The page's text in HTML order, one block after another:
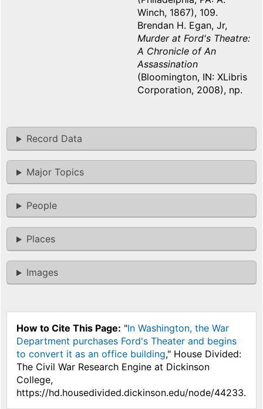
Winch, 1867), 109.
Brendan H. Egan, Jr,
Murder at Ford's Theatre:
A Chronicle of An
Assassination
(Bloomington, IN: XLibris
Corporation, 2008), np.
Record Data
Major Topics
People
Places
Images
How to Cite This Page: "In Washington, the War
Department purchases Ford's Theater and begins
to convert it as an office building," House Divided:
The Civil War Research Engine at Dickinson
College,
https://hd.housedivided.dickinson.edu/node/44233.